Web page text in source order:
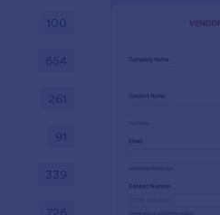
100
654
261
91
339